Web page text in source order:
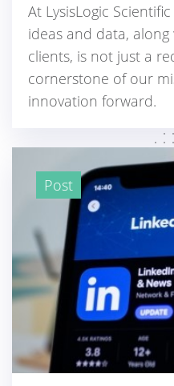
At LysisLogic
ideas and data,
clients, is not just a
cornerstone of our
innovation forward.
Post